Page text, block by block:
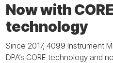
Now with
technology
Since 2017, 4099 Instrument
DPA’s CORE technology and